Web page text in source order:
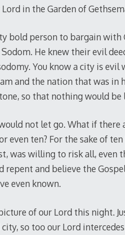
Lord in the Garden of
bold person to bargain with
He knew their evil
You know a city is
and the nation that was in
so that nothing would be
not let go. What if
even ten? For the sake of
was willing to risk all, even
repent and believe the
even known.
of our Lord this night.
so too our Lord